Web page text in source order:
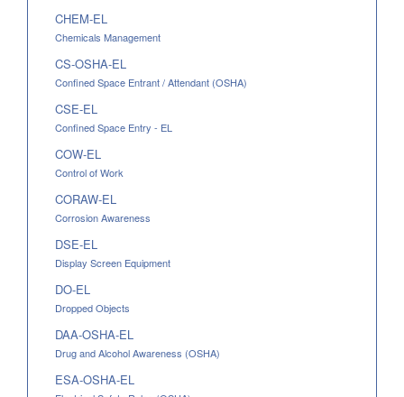
CHEM-EL
Chemicals Management
CS-OSHA-EL
Confined Space Entrant / Attendant (OSHA)
CSE-EL
Confined Space Entry - EL
COW-EL
Control of Work
CORAW-EL
Corrosion Awareness
DSE-EL
Display Screen Equipment
DO-EL
Dropped Objects
DAA-OSHA-EL
Drug and Alcohol Awareness (OSHA)
ESA-OSHA-EL